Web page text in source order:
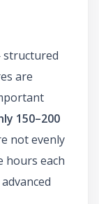
structured
are
150–200
not evenly
hours each